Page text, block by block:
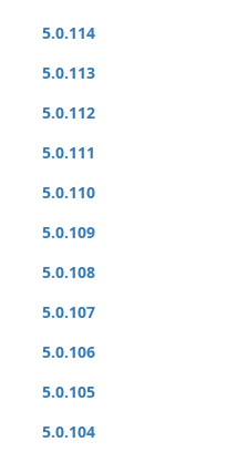
5.0.114
5.0.113
5.0.112
5.0.111
5.0.110
5.0.109
5.0.108
5.0.107
5.0.106
5.0.105
5.0.104